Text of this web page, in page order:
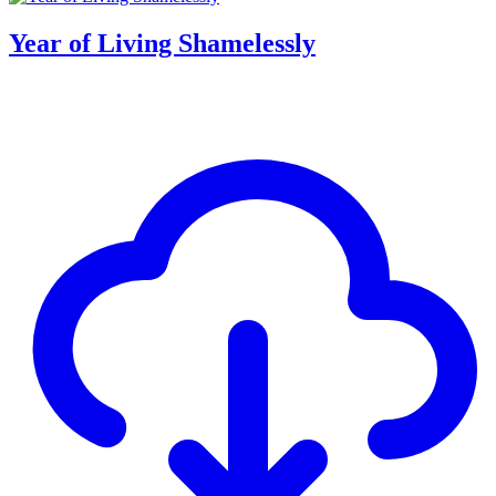
Year of Living Shamelessly